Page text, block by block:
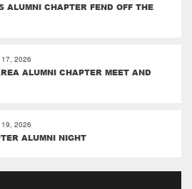
ALUMNI CHAPTER FEND OFF THE
2026
ALUMNI CHAPTER MEET AND
2026
ALUMNI NIGHT